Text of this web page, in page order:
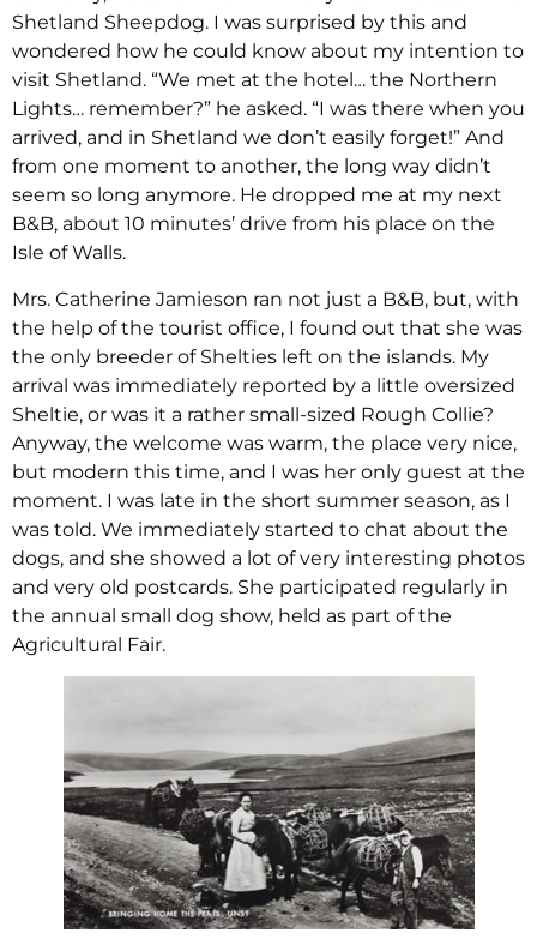
Shetland Sheepdog. I was surprised by this and
wondered how he could know about my intention to
visit Shetland. “We met at the hotel… the Northern
Lights… remember?” he asked. “I was there when you
arrived, and in Shetland we don’t easily forget!” And
from one moment to another, the long way didn’t
seem so long anymore. He dropped me at my next
B&B, about 10 minutes’ drive from his place on the
Isle of Walls.
Mrs. Catherine Jamieson ran not just a B&B, but, with
the help of the tourist office, I found out that she was
the only breeder of Shelties left on the islands. My
arrival was immediately reported by a little oversized
Sheltie, or was it a rather small-sized Rough Collie?
Anyway, the welcome was warm, the place very nice,
but modern this time, and I was her only guest at the
moment. I was late in the short summer season, as I
was told. We immediately started to chat about the
dogs, and she showed a lot of very interesting photos
and very old postcards. She participated regularly in
the annual small dog show, held as part of the
Agricultural Fair.